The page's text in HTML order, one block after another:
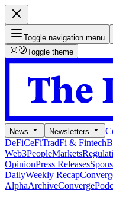
Toggle navigation menu
Toggle theme
News Newsletters
DeFiCeFiTradFi & Fintech
Web3PeopleMarkets
OpinionPress Releases
DailyWeekly Recap
AlphaArchiveConverge